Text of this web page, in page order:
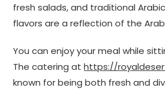
fresh salads, and traditional
flavors are a reflection of the
You can enjoy your meal while
The catering athttps://
known for being both fresh and